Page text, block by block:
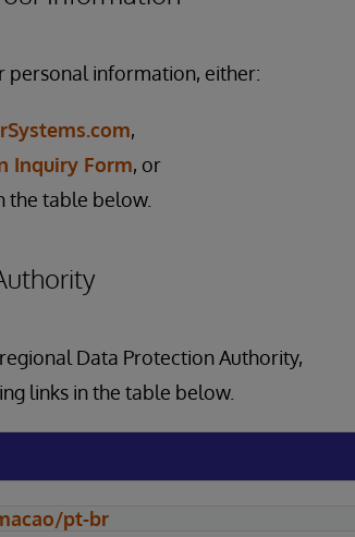
personal information, either:
,
Inquiry Form, or
the table below.
Data Protection Authority,
links in the table below.
pt-br